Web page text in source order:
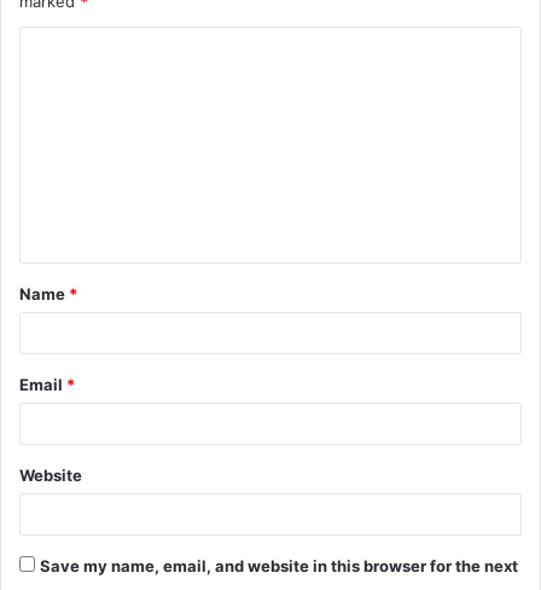
t
*
Name *
Email *
Website
Save my name, email, and website in this browser for the next